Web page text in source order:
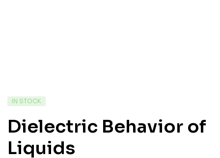
IN STOCK
Dielectric Behavior of
Liquids